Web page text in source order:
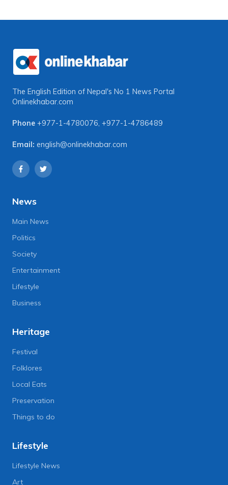
The English Edition of Nepal's No 1 News Portal
Onlinekhabar.com
Phone +977-1-4780076, +977-1-4786489
Email: english@onlinekhabar.com
News
Main News
Politics
Society
Entertainment
Lifestyle
Business
Heritage
Festival
Folklores
Local Eats
Preservation
Things to do
Lifestyle
Lifestyle News
Art